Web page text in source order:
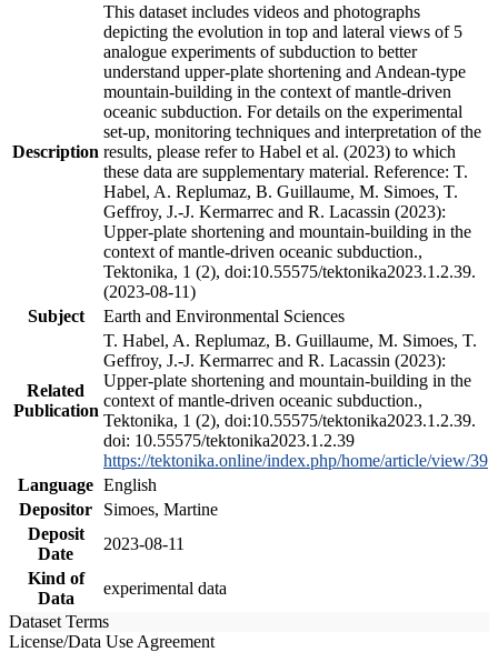
Description
This dataset includes videos and photographs
depicting the evolution in top and lateral views of 5
analogue experiments of subduction to better
understand upper-plate shortening and Andean-type
mountain-building in the context of mantle-driven
oceanic subduction. For details on the experimental
set-up, monitoring techniques and interpretation of the
results, please refer to Habel et al. (2023) to which
these data are supplementary material. Reference: T.
Habel, A. Replumaz, B. Guillaume, M. Simoes, T.
Geffroy, J.-J. Kermarrec and R. Lacassin (2023):
Upper-plate shortening and mountain-building in the
context of mantle-driven oceanic subduction.,
Tektonika, 1 (2), doi:10.55575/tektonika2023.1.2.39.
(2023-08-11)
Subject
Earth and Environmental Sciences
Related
Publication
T. Habel, A. Replumaz, B. Guillaume, M. Simoes, T.
Geffroy, J.-J. Kermarrec and R. Lacassin (2023):
Upper-plate shortening and mountain-building in the
context of mantle-driven oceanic subduction.,
Tektonika, 1 (2), doi:10.55575/tektonika2023.1.2.39.
doi: 10.55575/tektonika2023.1.2.39
https://tektonika.online/index.php/home/article/view/39
Language English
Depositor
Simoes, Martine
Deposit
Date
2023-08-11
Kind of
Data
experimental data
Dataset Terms
License/Data Use Agreement